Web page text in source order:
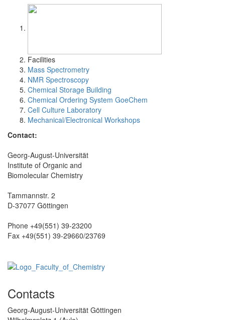
Facilities
Mass Spectrometry
NMR Spectroscopy
Chemical Storage Building
Chemical Ordering System GoeChem
Cell Culture Laboratory
Mechanical/Electronical Workshops
Contact:
Georg-August-Universität
Institute of Organic and
Biomolecular Chemistry
Tammannstr. 2
D-37077 Göttingen
Phone +49(551) 39-23200
Fax +49(551) 39-29660/23769
Contacts
Georg-August-Universität Göttingen